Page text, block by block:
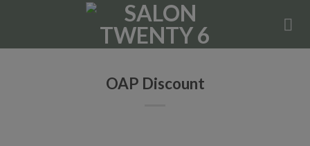
OAP Discount